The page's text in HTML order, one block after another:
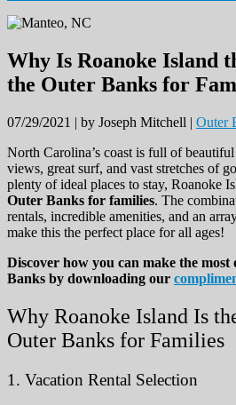
Why Is Roanoke Island
the Outer Banks for
07/29/2021 | by Joseph Mitchell | Outer
North Carolina’s coast is full of
views, great surf, and vast stretches of
plenty of ideal places to stay, Roanoke
Outer Banks for families. The
rentals, incredible amenities, and an
make this the perfect place for all ages!
Discover how you can make the
Banks by downloading our
Why Roanoke Island Is
Outer Banks for Families
1. Vacation Rental Selection